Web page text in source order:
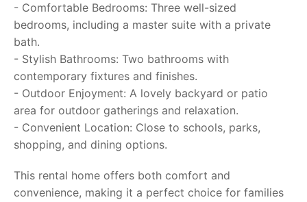
- Comfortable Bedrooms: Three well-sized
bedrooms, including a master suite with a private
bath.
- Stylish Bathrooms: Two bathrooms with
contemporary fixtures and finishes.
- Outdoor Enjoyment: A lovely backyard or patio
area for outdoor gatherings and relaxation.
- Convenient Location: Close to schools, parks,
shopping, and dining options.
This rental home offers both comfort and
convenience, making it a perfect choice for families